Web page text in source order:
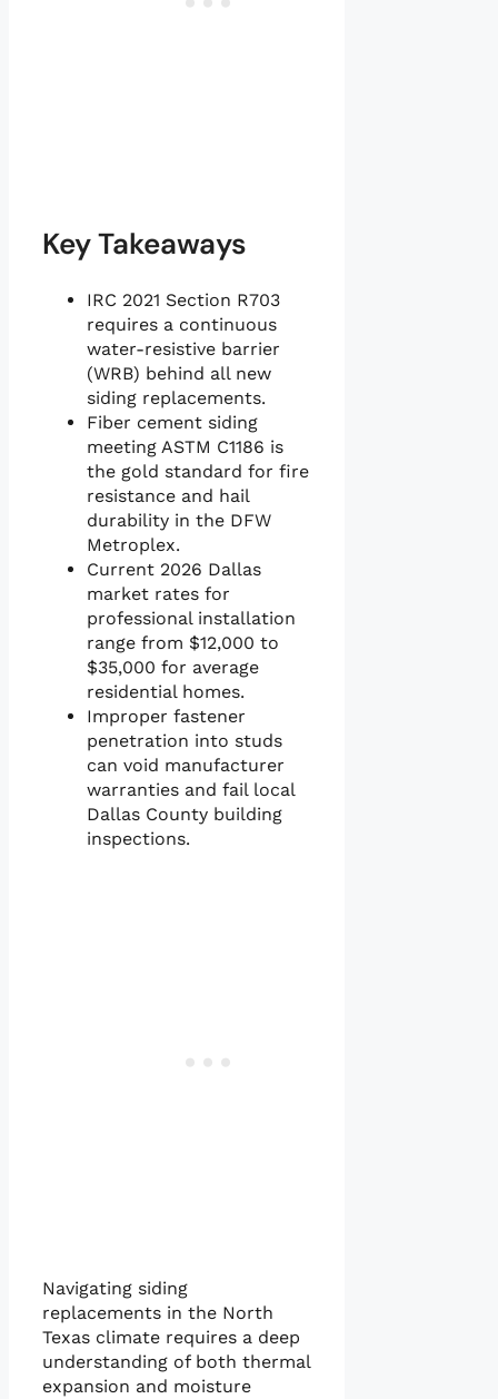
Key Takeaways
IRC 2021 Section R703
requires a continuous
water-resistive barrier
(WRB) behind all new
siding replacements.
Fiber cement siding
meeting ASTM C1186 is
the gold standard for fire
resistance and hail
durability in the DFW
Metroplex.
Current 2026 Dallas
market rates for
professional installation
range from $12,000 to
$35,000 for average
residential homes.
Improper fastener
penetration into studs
can void manufacturer
warranties and fail local
Dallas County building
inspections.
Navigating siding
replacements in the North
Texas climate requires a deep
understanding of both thermal
expansion and moisture